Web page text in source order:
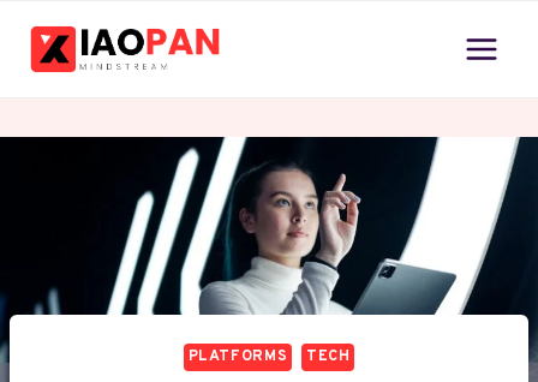
PLATFORMS TECH